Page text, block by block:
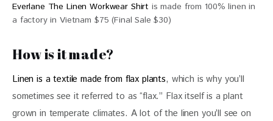
Everlane The Linen Workwear Shirt is made from 100% linen in
a factory in Vietnam $75 (Final Sale $30)
How is it made?
Linen is a textile made from flax plants, which is why you’ll
sometimes see it referred to as “flax.” Flax itself is a plant
grown in temperate climates. A lot of the linen you’ll see on